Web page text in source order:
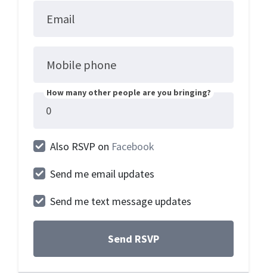
Email
Mobile phone
How many other people are you bringing?
Also RSVP on Facebook
Send me email updates
Send me text message updates